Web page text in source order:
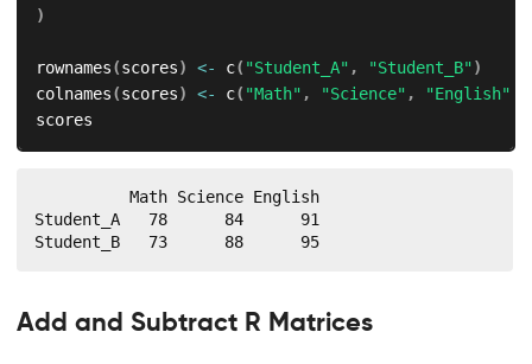
)
rownames(scores) <- c( "Student_A" , "Student_B")
colnames(scores) <- c( "Math" , "Science" , "English"
scores
          Math Science English
Student_A   78      84      91
Student_B   73      88      95
Add and Subtract R Matrices